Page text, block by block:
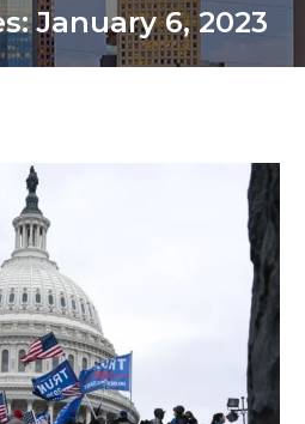
January 6, 2023
You are here: